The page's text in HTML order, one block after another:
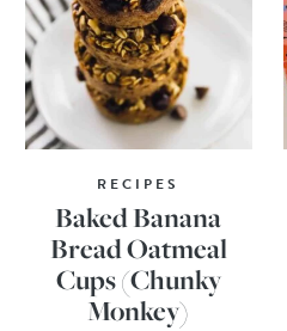
RECIPES
Baked Banana
Bread Oatmeal
Cups (Chunky
Monkey)